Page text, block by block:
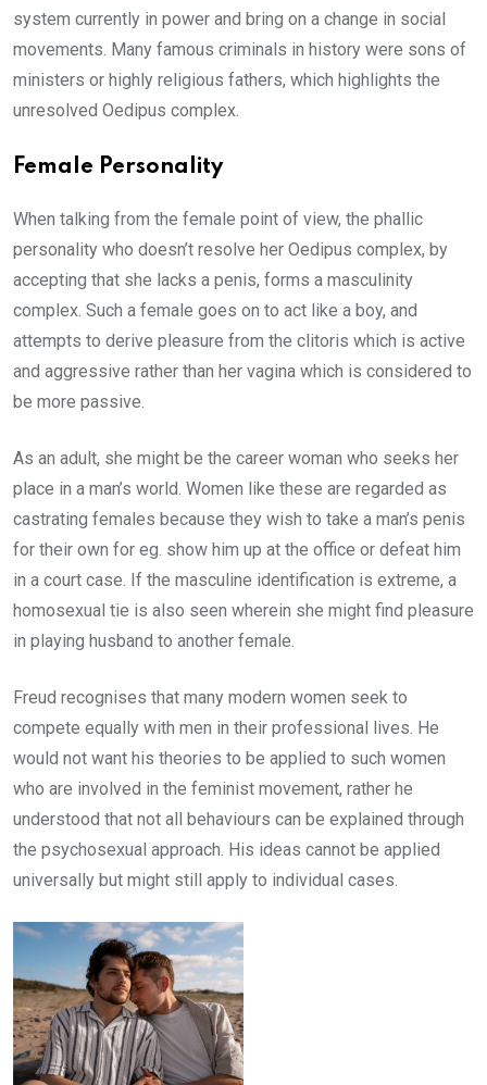
system currently in power and bring on a change in social
movements. Many famous criminals in history were sons of
ministers or highly religious fathers, which highlights the
unresolved Oedipus complex.
Female Personality
When talking from the female point of view, the phallic
personality who doesn’t resolve her Oedipus complex, by
accepting that she lacks a penis, forms a masculinity
complex. Such a female goes on to act like a boy, and
attempts to derive pleasure from the clitoris which is active
and aggressive rather than her vagina which is considered to
be more passive.
As an adult, she might be the career woman who seeks her
place in a man’s world. Women like these are regarded as
castrating females because they wish to take a man’s penis
for their own for eg. show him up at the office or defeat him
in a court case. If the masculine identification is extreme, a
homosexual tie is also seen wherein she might find pleasure
in playing husband to another female.
Freud recognises that many modern women seek to
compete equally with men in their professional lives. He
would not want his theories to be applied to such women
who are involved in the feminist movement, rather he
understood that not all behaviours can be explained through
the psychosexual approach. His ideas cannot be applied
universally but might still apply to individual cases.